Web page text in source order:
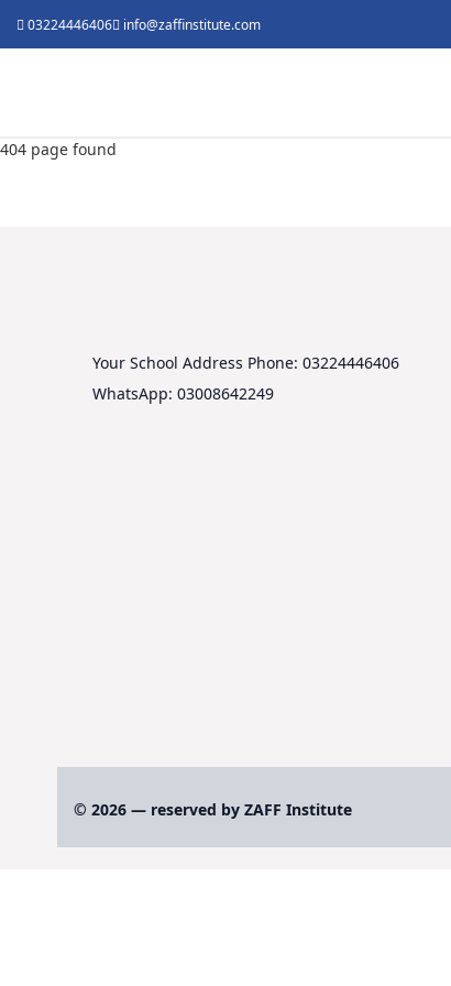
03224446406 info@zaffinstitute.com
404 page found
Your School Address Phone: 03224446406
WhatsApp: 03008642249
© 2026 — reserved by ZAFF Institute